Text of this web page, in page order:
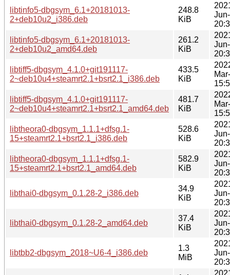
libtinfo5-dbgsym_6.1+20181013-
2+deb10u2_i386.deb
248.8
KiB
libtinfo5-dbgsym_6.1+20181013-
2+deb10u2_amd64.deb
261.2
KiB
libtiff5-dbgsym_4.1.0+git191117-
2~deb10u4+steamrt2.1+bsrt2.1_i386.deb
433.5
KiB
libtiff5-dbgsym_4.1.0+git191117-
2~deb10u4+steamrt2.1+bsrt2.1_amd64.deb
481.7
KiB
libtheora0-dbgsym_1.1.1+dfsg.1-
15+steamrt2.1+bsrt2.1_i386.deb
528.6
KiB
libtheora0-dbgsym_1.1.1+dfsg.1-
15+steamrt2.1+bsrt2.1_amd64.deb
582.9
KiB
libthai0-dbgsym_0.1.28-2_i386.deb
34.9
KiB
libthai0-dbgsym_0.1.28-2_amd64.deb
37.4
KiB
libtbb2-dbgsym_2018~U6-4_i386.deb
1.3
MiB